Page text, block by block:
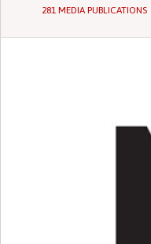
281 MEDIA PUBLICATIONS